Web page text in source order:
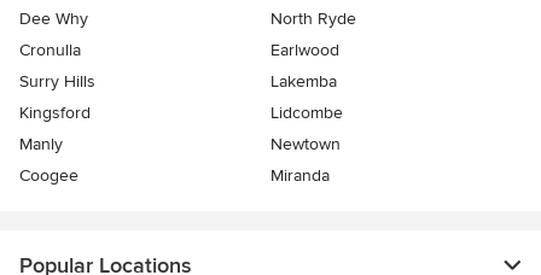
Dee Why
North Ryde
Cronulla
Earlwood
Surry Hills
Lakemba
Kingsford
Lidcombe
Manly
Newtown
Coogee
Miranda
Popular Locations